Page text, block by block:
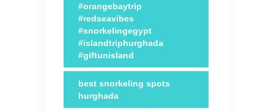
#orangebaytrip
#redseavibes
#snorkelingegypt
#islandtriphurghada
#giftunisland
best snorkeling spots
hurghada